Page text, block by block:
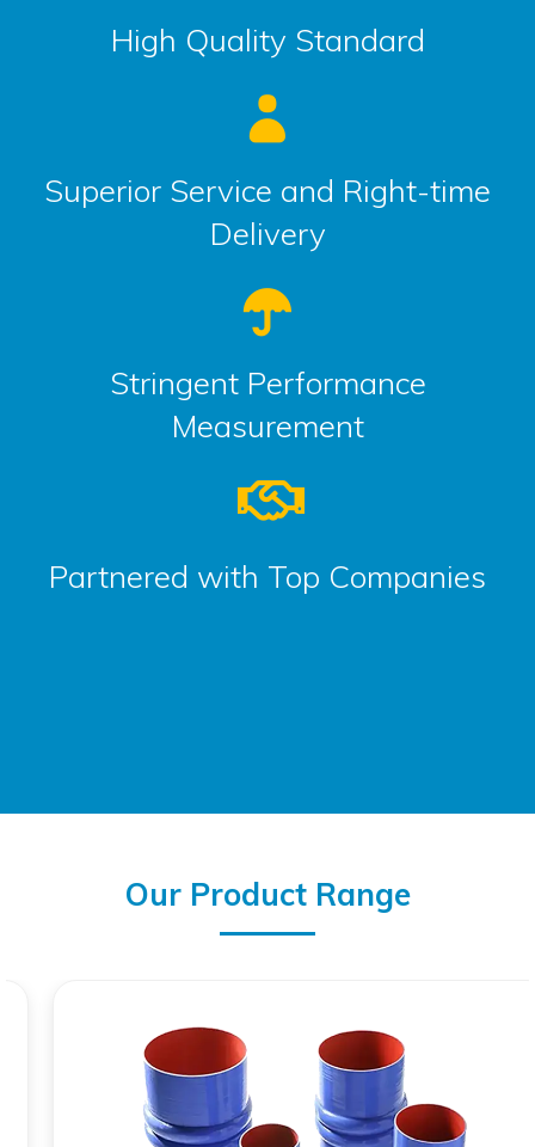
High Quality Standard
Superior Service and Right-time
Delivery
Stringent Performance
Measurement
Partnered with Top Companies
Our Product Range